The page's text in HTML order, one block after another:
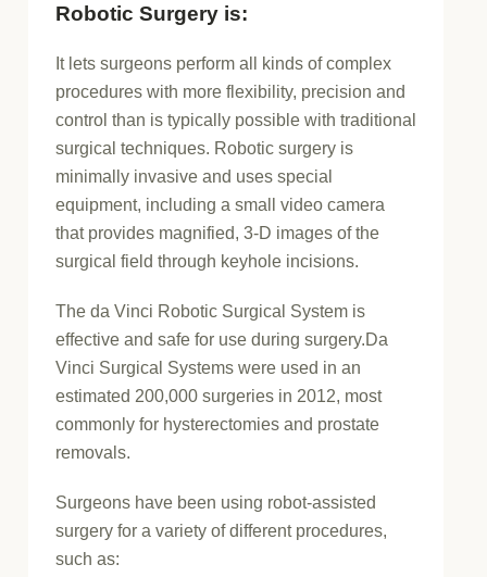
Robotic Surgery is:
It lets surgeons perform all kinds of complex
procedures with more flexibility, precision and
control than is typically possible with traditional
surgical techniques. Robotic surgery is
minimally invasive and uses special
equipment, including a small video camera
that provides magnified, 3-D images of the
surgical field through keyhole incisions.
The da Vinci Robotic Surgical System is
effective and safe for use during surgery.Da
Vinci Surgical Systems were used in an
estimated 200,000 surgeries in 2012, most
commonly for hysterectomies and prostate
removals.
Surgeons have been using robot-assisted
surgery for a variety of different procedures,
such as: